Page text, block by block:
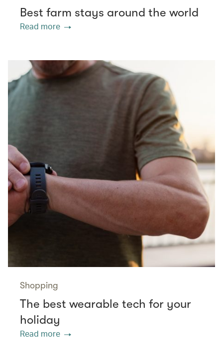
Best farm stays around the world
Read more
Shopping
The best wearable tech for your
holiday
Read more